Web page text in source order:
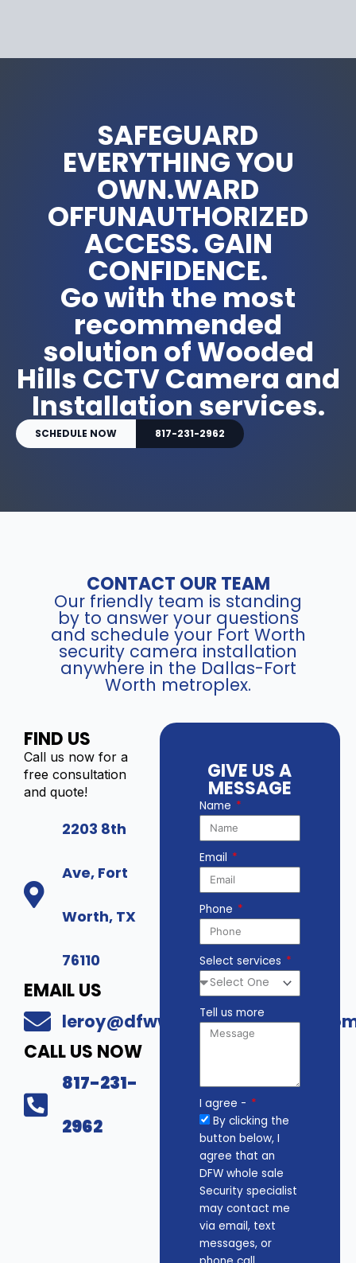
SAFEGUARD
EVERYTHING YOU
OWN.WARD
OFFUNAUTHORIZED
ACCESS. GAIN
CONFIDENCE.
Go with the most
recommended
solution of Wooded
Hills CCTV Camera and
Installation services.
SCHEDULE NOW 817-231-2962
CONTACT OUR TEAM
Our friendly team is standing
by to answer your questions
and schedule your Fort Worth
security camera installation
anywhere in the Dallas-Fort
Worth metroplex.
FIND US
Call us now for a
free consultation
and quote!
2203 8th
Ave, Fort
Worth, TX
76110
EMAIL US
CALL US NOW
817-231-
2962
GIVE US A
MESSAGE
Name
Email
Phone
Select services
Tell us more
I agree -
By clicking the
button below, I
agree that an
DFW whole sale
Security specialist
may contact me
via email, text
messages, or